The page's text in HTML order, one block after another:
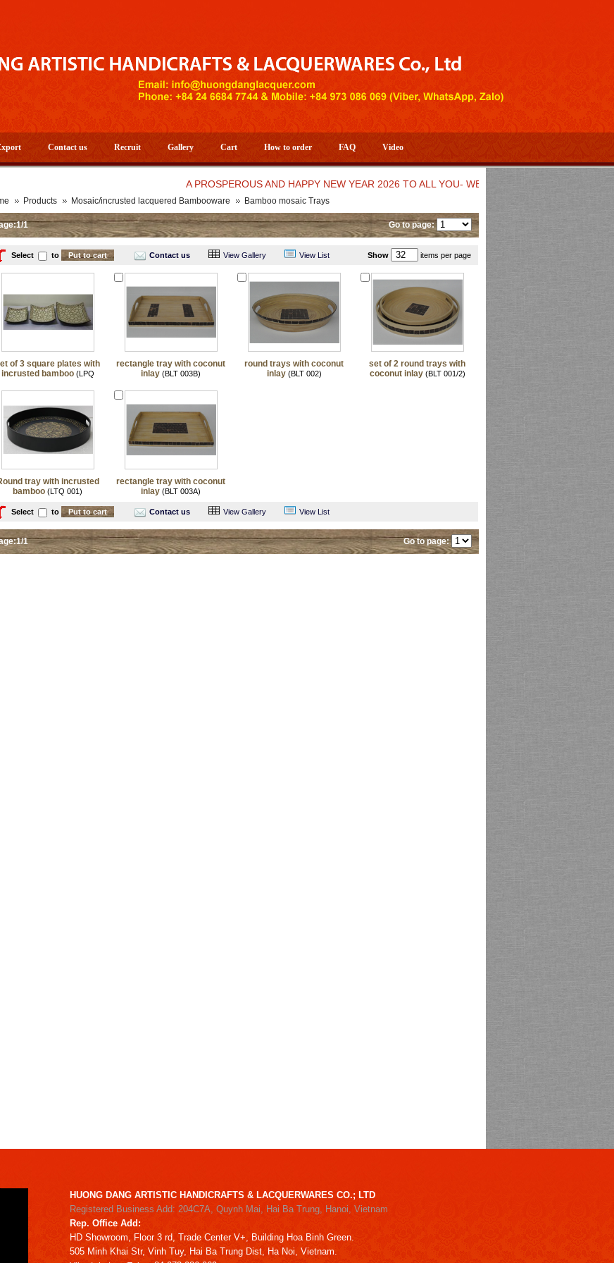
Contact us Recruit Gallery Cart How to order FAQ Video
A PROSPEROUS AND HAPPY NEW YEAR 2026 TO ALL YOU- WELCOME TO HUONG DANG
Products Mosaic/incrusted lacquered Bambooware Bamboo mosaic Trays
1 Go to page:
Select to Contact us View Gallery View List Show items per page
of 3 square plates with
incrusted bamboo(LPQ
rectangle tray with coconut
inlay (BLT 003B)
round trays with coconut
inlay(BLT 002)
set of 2 round trays with
coconut inlay(BLT 001/2)
tray with incrusted
bamboo (LTQ 001)
rectangle tray with coconut
inlay (BLT 003A)
Select to Contact us View Gallery View List
1 Go to page:
HUONG DANG ARTISTIC HANDICRAFTS & LACQUERWARES CO.; LTD
Registered Business Add: 204C7A, Quynh Mai, Hai Ba Trung, Hanoi, Vietnam
Rep. Office Add:
HD Showroom, Floor 3 rd, Trade Center V+, Building Hoa Binh Green.
505 Minh Khai Str, Vinh Tuy, Hai Ba Trung Dist, Ha Noi, Vietnam.